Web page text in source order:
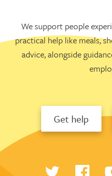
We support people
practical help like meals,
advice, alongside
Get help